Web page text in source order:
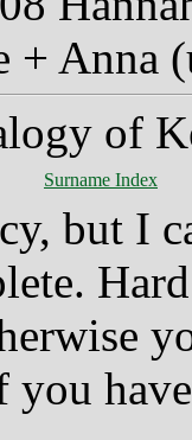
+ Anna
of
Surname Index
but I
you